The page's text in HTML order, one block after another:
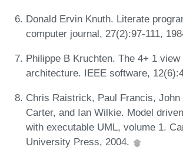
Donald Ervin Knuth. Literate
computer journal, 27(2):97-111,
Philippe B Kruchten. The 4+ 1 view
architecture. IEEE software,
Chris Raistrick, Paul Francis,
Carter, and Ian Wilkie. Model
with executable UML, volume 1.
University Press, 2004.